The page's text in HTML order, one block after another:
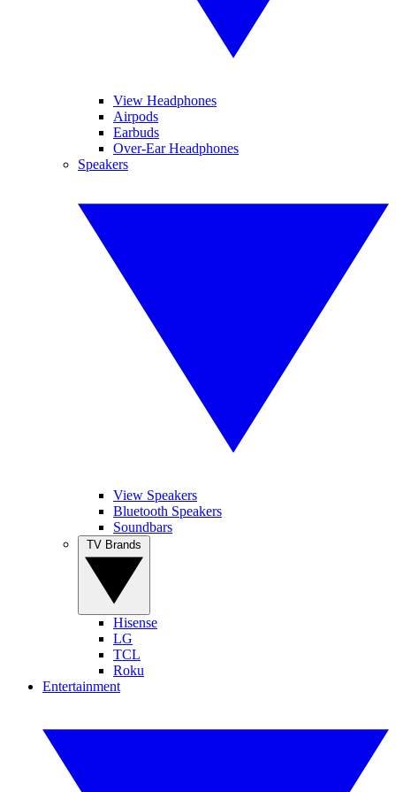
View Headphones
Airpods
Earbuds
Over-Ear Headphones
Speakers
View Speakers
Bluetooth Speakers
Soundbars
Hisense
LG
TCL
Roku
Entertainment